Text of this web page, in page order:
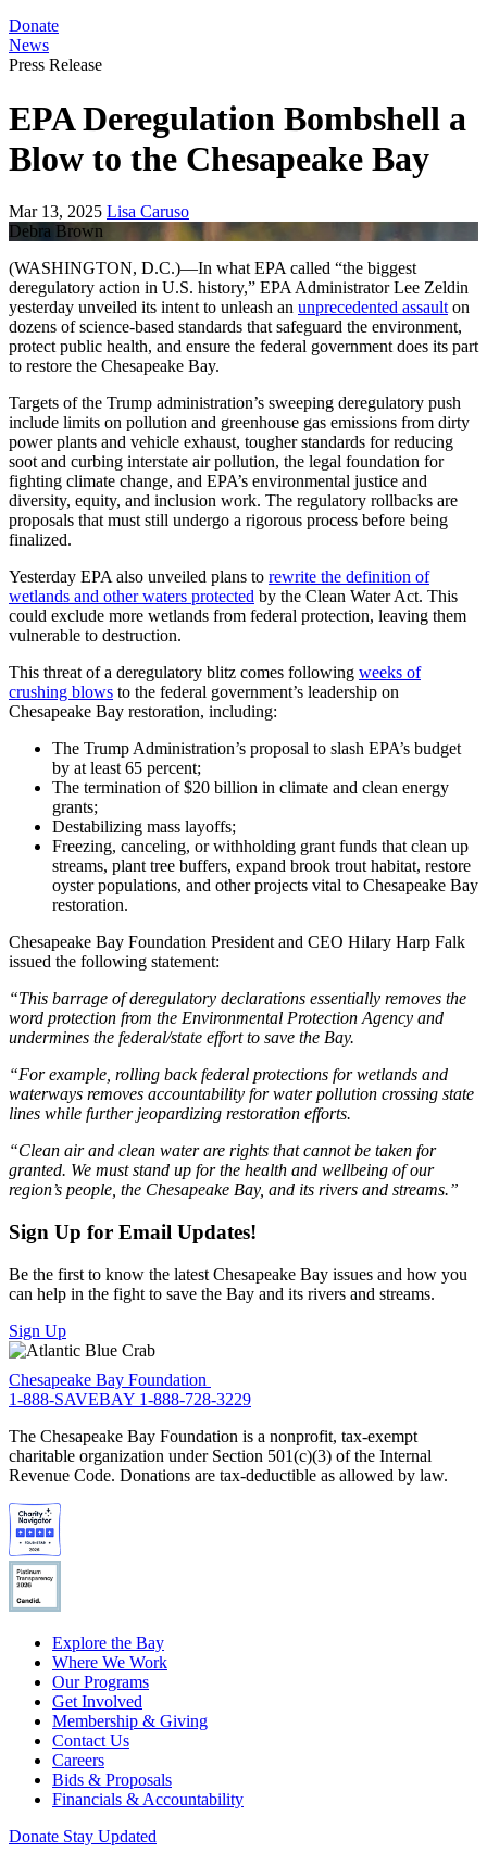
Donate
News
Press Release
EPA Deregulation Bombshell a
Blow to the Chesapeake Bay
Mar 13, 2025 Lisa Caruso
Debra Brown
(WASHINGTON, D.C.)—In what EPA called “the biggest
deregulatory action in U.S. history,” EPA Administrator Lee Zeldin
yesterday unveiled its intent to unleash an unprecedented assault on
dozens of science-based standards that safeguard the environment,
protect public health, and ensure the federal government does its part
to restore the Chesapeake Bay.
Targets of the Trump administration’s sweeping deregulatory push
include limits on pollution and greenhouse gas emissions from dirty
power plants and vehicle exhaust, tougher standards for reducing
soot and curbing interstate air pollution, the legal foundation for
fighting climate change, and EPA’s environmental justice and
diversity, equity, and inclusion work. The regulatory rollbacks are
proposals that must still undergo a rigorous process before being
finalized.
Yesterday EPA also unveiled plans to rewrite the definition of
wetlands and other waters protected by the Clean Water Act. This
could exclude more wetlands from federal protection, leaving them
vulnerable to destruction.
This threat of a deregulatory blitz comes following weeks of
crushing blows to the federal government’s leadership on
Chesapeake Bay restoration, including:
The Trump Administration’s proposal to slash EPA’s budget
by at least 65 percent;
The termination of $20 billion in climate and clean energy
grants;
Destabilizing mass layoffs;
Freezing, canceling, or withholding grant funds that clean up
streams, plant tree buffers, expand brook trout habitat, restore
oyster populations, and other projects vital to Chesapeake Bay
restoration.
Chesapeake Bay Foundation President and CEO Hilary Harp Falk
issued the following statement:
“This barrage of deregulatory declarations essentially removes the
word protection from the Environmental Protection Agency and
undermines the federal/state effort to save the Bay.
“For example, rolling back federal protections for wetlands and
waterways removes accountability for water pollution crossing state
lines while further jeopardizing restoration efforts.
“Clean air and clean water are rights that cannot be taken for
granted. We must stand up for the health and wellbeing of our
region’s people, the Chesapeake Bay, and its rivers and streams.”
Sign Up for Email Updates!
Be the first to know the latest Chesapeake Bay issues and how you
can help in the fight to save the Bay and its rivers and streams.
Sign Up
Chesapeake Bay Foundation
1-888-SAVEBAY 1-888-728-3229
The Chesapeake Bay Foundation is a nonprofit, tax-exempt
charitable organization under Section 501(c)(3) of the Internal
Revenue Code. Donations are tax-deductible as allowed by law.
Explore the Bay
Where We Work
Our Programs
Get Involved
Membership & Giving
Contact Us
Careers
Bids & Proposals
Financials & Accountability
Donate Stay Updated